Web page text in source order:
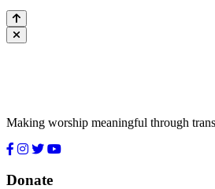
Making worship meaningful through
Donate